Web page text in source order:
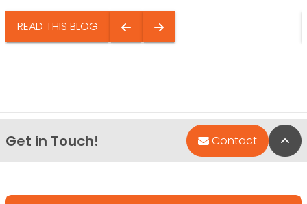
READ THIS BLOG
Get in Touch! Contact